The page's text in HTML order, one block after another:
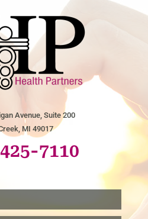
Avenue, Suite 200
MI 49017
7110